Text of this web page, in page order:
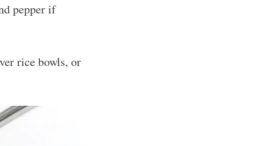
pepper if
rice bowls, or